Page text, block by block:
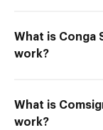
What is Conga
work?
What is
work?